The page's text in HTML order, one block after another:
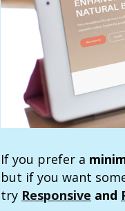
If you prefer a
but if you want
try Responsive and